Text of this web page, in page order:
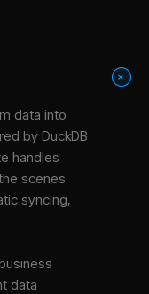
+
data into
by DuckDB
handles
scenes
syncing,
data